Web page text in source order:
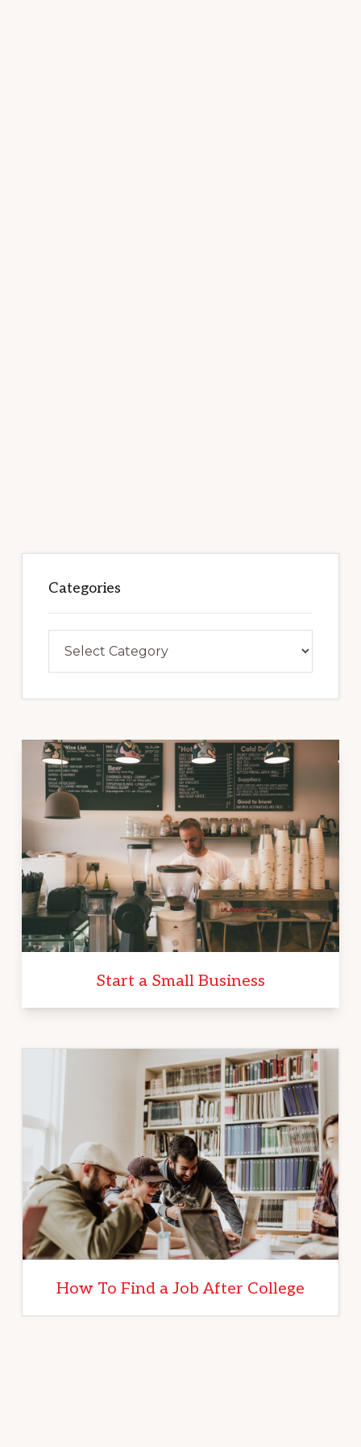
Categories
Start a Small Business
How To Find a Job After College